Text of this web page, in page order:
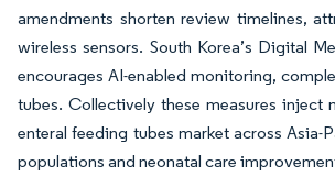
amendments shorten review timelines,
wireless sensors. South Korea’s Digital
encourages AI-enabled monitoring,
tubes. Collectively these measures inject
enteral feeding tubes market across Asia-
populations and neonatal care